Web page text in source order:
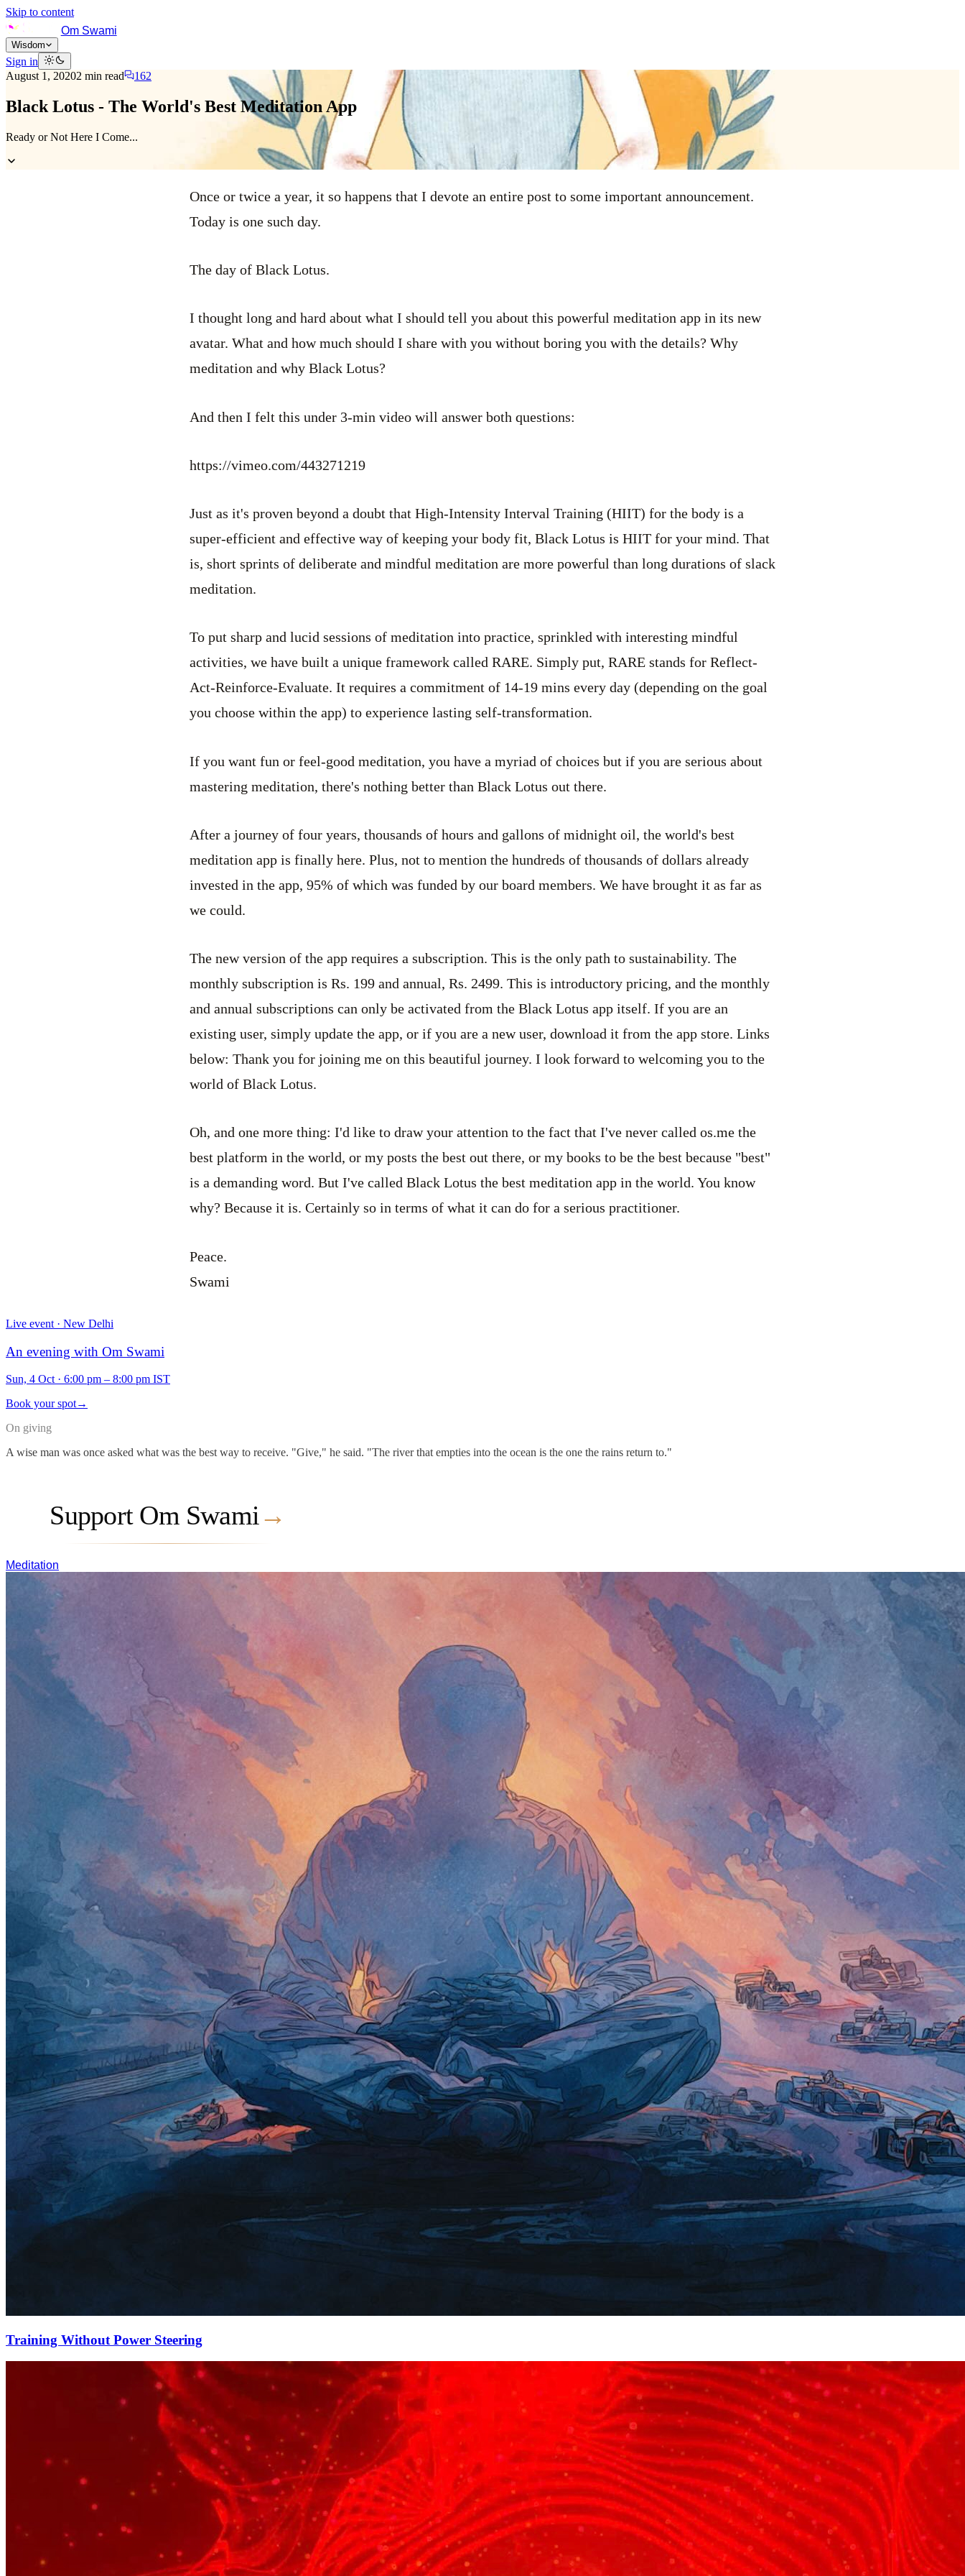
Skip to content
Om Swami
Wisdom
Sign in
August 1, 20202 min read 162
Black Lotus - The World's Best Meditation App
Ready or Not Here I Come...
Once or twice a year, it so happens that I devote an entire post to some important announcement.
Today is one such day.
The day of Black Lotus.
I thought long and hard about what I should tell you about this powerful meditation app in its new
avatar. What and how much should I share with you without boring you with the details? Why
meditation and why Black Lotus?
And then I felt this under 3-min video will answer both questions:
https://vimeo.com/443271219
Just as it's proven beyond a doubt that High-Intensity Interval Training (HIIT) for the body is a
super-efficient and effective way of keeping your body fit, Black Lotus is HIIT for your mind. That
is, short sprints of deliberate and mindful meditation are more powerful than long durations of slack
meditation.
To put sharp and lucid sessions of meditation into practice, sprinkled with interesting mindful
activities, we have built a unique framework called RARE. Simply put, RARE stands for Reflect-
Act-Reinforce-Evaluate. It requires a commitment of 14-19 mins every day (depending on the goal
you choose within the app) to experience lasting self-transformation.
If you want fun or feel-good meditation, you have a myriad of choices but if you are serious about
mastering meditation, there's nothing better than Black Lotus out there.
After a journey of four years, thousands of hours and gallons of midnight oil, the world's best
meditation app is finally here. Plus, not to mention the hundreds of thousands of dollars already
invested in the app, 95% of which was funded by our board members. We have brought it as far as
we could.
The new version of the app requires a subscription. This is the only path to sustainability. The
monthly subscription is Rs. 199 and annual, Rs. 2499. This is introductory pricing, and the monthly
and annual subscriptions can only be activated from the Black Lotus app itself. If you are an
existing user, simply update the app, or if you are a new user, download it from the app store. Links
below: Thank you for joining me on this beautiful journey. I look forward to welcoming you to the
world of Black Lotus.
Oh, and one more thing: I'd like to draw your attention to the fact that I've never called os.me the
best platform in the world, or my posts the best out there, or my books to be the best because "best"
is a demanding word. But I've called Black Lotus the best meditation app in the world. You know
why? Because it is. Certainly so in terms of what it can do for a serious practitioner.
Peace.
Swami
Live event · New Delhi
An evening with Om Swami
Sun, 4 Oct· 6:00 pm – 8:00 pm IST
Book your spot→
On giving
A wise man was once asked what was the best way to receive. "Give," he said. "The river that empties into the ocean is the one the rains return to."
Support Om Swami →
Meditation
Training Without Power Steering